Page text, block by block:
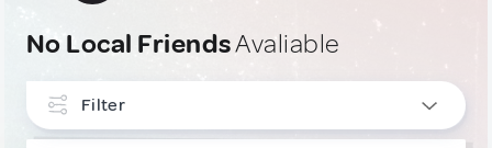
No Local FriendsAvaliable
Filter